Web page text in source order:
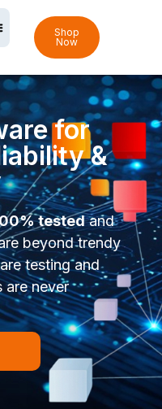
Shop
Now
for
&
testedand
beyond trendy
testing and
are never